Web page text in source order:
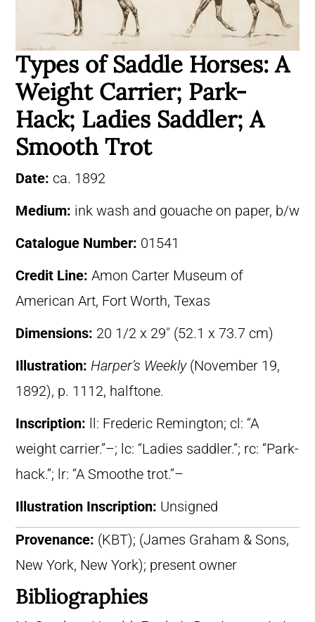
Types of Saddle Horses: A
Weight Carrier; Park-
Hack; Ladies Saddler; A
Smooth Trot
Date: ca. 1892
Medium: ink wash and gouache on paper, b/w
Catalogue Number: 01541
Credit Line: Amon Carter Museum of
American Art, Fort Worth, Texas
Dimensions: 20 1/2 x 29″ (52.1 x 73.7 cm)
Illustration: Harper’s Weekly(November 19,
1892), p. 1112, halftone.
Inscription:
ll: Frederic Remington; cl: “A
weight carrier.”–; lc: “Ladies saddler.”; rc: “Park-
hack.”; lr: “A Smoothe trot.”–
Illustration Inscription: Unsigned
Provenance: (KBT); (James Graham & Sons,
New York, New York); present owner
Bibliographies